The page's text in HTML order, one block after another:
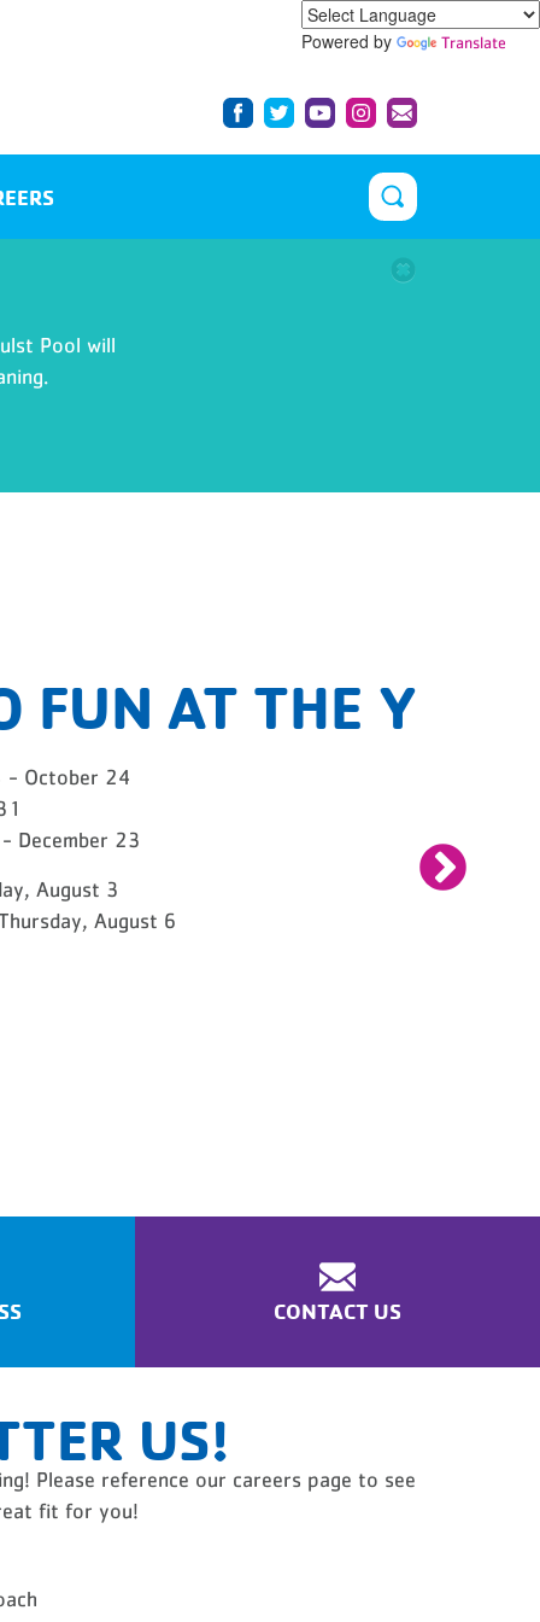
Powered by Translate
Pool will
FUN AT THE Y
- October 24
December 23
August 3
August 6
CONTACT US
US!
Please reference our careers page to see
fit for you!